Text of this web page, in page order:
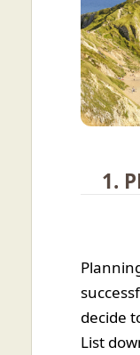
1.
decide
List